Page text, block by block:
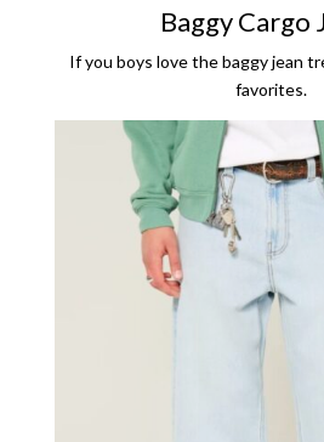
Baggy Cargo
If you boys love the baggy jean
favorites.